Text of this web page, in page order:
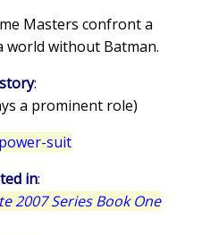
Masters confront a
world without Batman.
:
a prominent role)
suit
in:
2007 Series Book One